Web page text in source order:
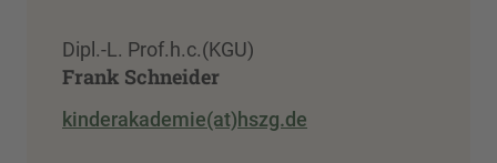
Dipl.-L. Prof.h.c.(KGU)
Frank Schneider
kinderakademie(at)hszg.de